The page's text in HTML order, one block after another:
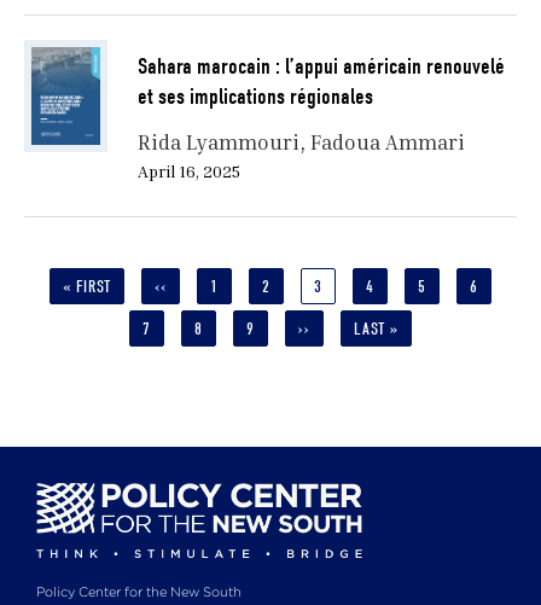
Sahara marocain : l’appui américain renouvelé
et ses implications régionales
Rida Lyammouri Fadoua Ammari
April 16, 2025
FIRST
« FIRST
PREVIOUS
‹‹ PAGE
1 PAGE
2
CURRENT
3 PAGE
4 PAGE
5 PAGE
6
PAGE
7 PAGE
8 PAGE
9
NEXT
››
LAST
LAST »
Policy Center for the New South